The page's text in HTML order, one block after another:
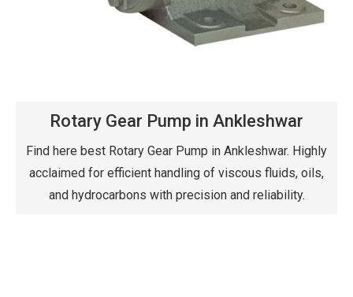
Rotary Gear Pump in Ankleshwar
Find here best Rotary Gear Pump in Ankleshwar. Highly
acclaimed for efficient handling of viscous fluids, oils,
and hydrocarbons with precision and reliability.